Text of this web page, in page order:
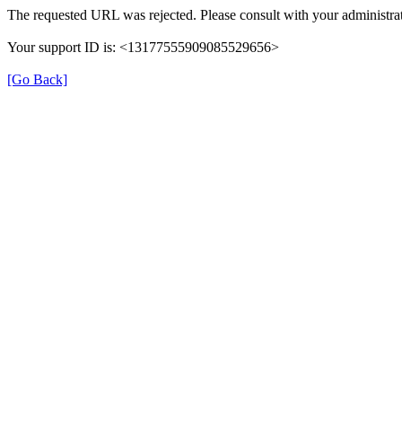
The requested URL was rejected. Please consult with your
Your support ID is: <13177555909085529656>
[Go Back]